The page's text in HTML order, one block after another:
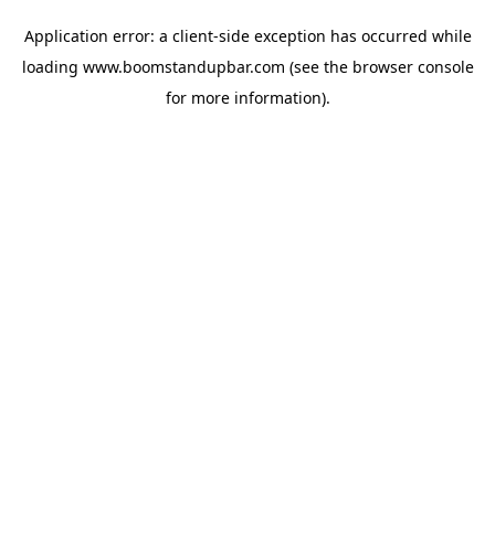
Application error: a client-side exception has occurred while
loading www.boomstandupbar.com (see the browser console
for more information).